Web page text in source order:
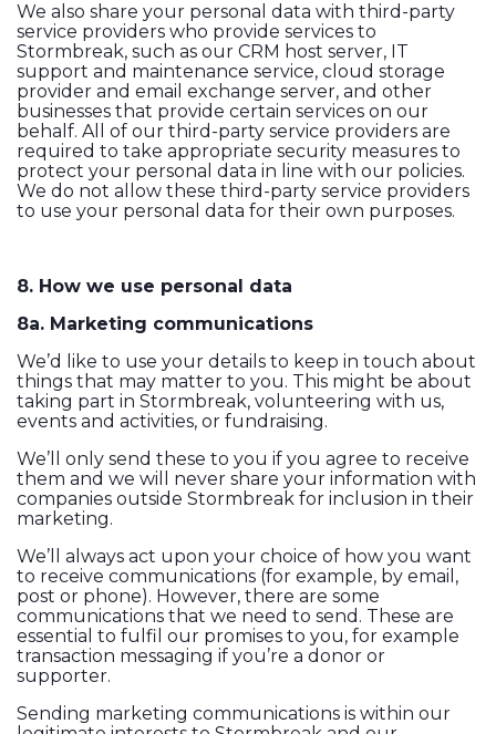
We also share your personal data with third-party
service providers who provide services to
Stormbreak, such as our CRM host server, IT
support and maintenance service, cloud storage
provider and email exchange server, and other
businesses that provide certain services on our
behalf. All of our third-party service providers are
required to take appropriate security measures to
protect your personal data in line with our policies.
We do not allow these third-party service providers
to use your personal data for their own purposes.
8. How we use personal data
8a. Marketing communications
We’d like to use your details to keep in touch about
things that may matter to you. This might be about
taking part in Stormbreak, volunteering with us,
events and activities, or fundraising.
We’ll only send these to you if you agree to receive
them and we will never share your information with
companies outside Stormbreak for inclusion in their
marketing.
We’ll always act upon your choice of how you want
to receive communications (for example, by email,
post or phone). However, there are some
communications that we need to send. These are
essential to fulfil our promises to you, for example
transaction messaging if you’re a donor or
supporter.
Sending marketing communications is within our